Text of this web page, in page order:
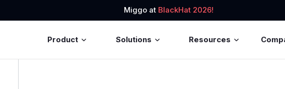
Miggo at BlackHat 2026!
Product Solutions Resources